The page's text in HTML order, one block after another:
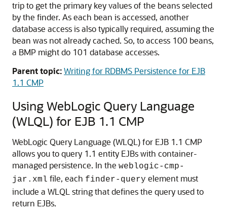
trip to get the primary key values of the beans selected
by the finder. As each bean is accessed, another
database access is also typically required, assuming the
bean was not already cached. So, to access 100 beans,
a BMP might do 101 database accesses.
Parent topic:Writing for RDBMS Persistence for EJB
1.1 CMP
Using WebLogic Query Language
(WLQL) for EJB 1.1 CMP
WebLogic Query Language (WLQL) for EJB 1.1 CMP
allows you to query 1.1 entity EJBs with container-
managed persistence. In the weblogic-cmp-
jar.xml file, each finder-query element must
include a WLQL string that defines the query used to
return EJBs.